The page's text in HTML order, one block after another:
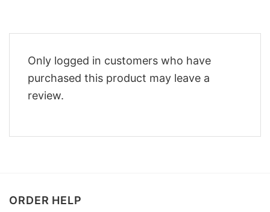
Only logged in customers who have
purchased this product may leave a
review.
ORDER HELP